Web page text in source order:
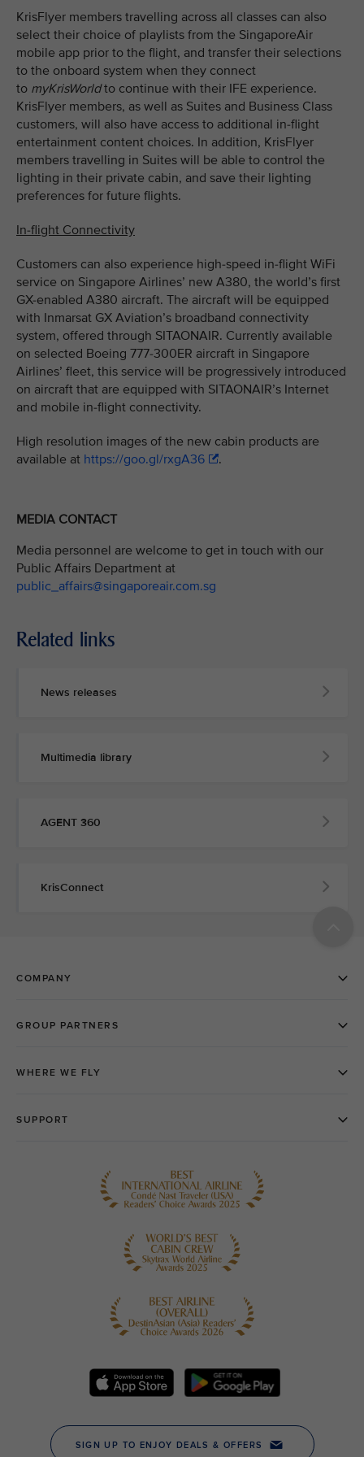
KrisFlyer members travelling across all classes can also
select their choice of playlists from the SingaporeAir
mobile app prior to the flight, and transfer their selections
to the onboard system when they connect
to myKrisWorldto continue with their IFE experience.
KrisFlyer members, as well as Suites and Business Class
customers, will also have access to additional in-flight
entertainment content choices. In addition, KrisFlyer
members travelling in Suites will be able to control the
lighting in their private cabin, and save their lighting
preferences for future flights.
In-flight Connectivity
Customers can also experience high-speed in-flight WiFi
service on Singapore Airlines’ new A380, the world’s first
GX-enabled A380 aircraft. The aircraft will be equipped
with Inmarsat GX Aviation’s broadband connectivity
system, offered through SITAONAIR. Currently available
on selected Boeing 777-300ER aircraft in Singapore
Airlines’ fleet, this service will be progressively introduced
on aircraft that are equipped with SITAONAIR’s Internet
and mobile in-flight connectivity.
High resolution images of the new cabin products are
available at https://goo.gl/rxgA36 .
MEDIA CONTACT
Media personnel are welcome to get in touch with our
Public Affairs Department at
public_affairs@singaporeair.com.sg
Related links
News releases
Multimedia library
AGENT 360
KrisConnect